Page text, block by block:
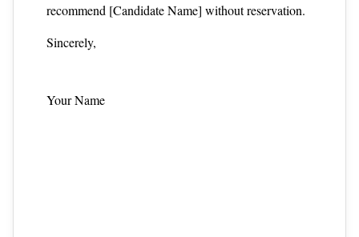
recommend [Candidate Name] without reservation.
Sincerely,
Your Name